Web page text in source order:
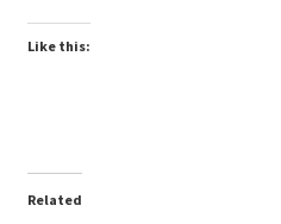
Like this:
Related